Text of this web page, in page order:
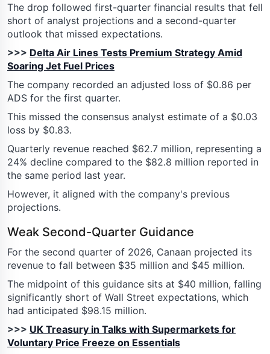
The drop followed first-quarter financial results that fell
short of analyst projections and a second-quarter
outlook that missed expectations.
>>> Delta Air Lines Tests Premium Strategy Amid
Soaring Jet Fuel Prices
The company recorded an adjusted loss of $0.86 per
ADS for the first quarter.
This missed the consensus analyst estimate of a $0.03
loss by $0.83.
Quarterly revenue reached $62.7 million, representing a
24% decline compared to the $82.8 million reported in
the same period last year.
However, it aligned with the company's previous
projections.
Weak Second-Quarter Guidance
For the second quarter of 2026, Canaan projected its
revenue to fall between $35 million and $45 million.
The midpoint of this guidance sits at $40 million, falling
significantly short of Wall Street expectations, which
had anticipated $98.15 million.
>>> UK Treasury in Talks with Supermarkets for
Voluntary Price Freeze on Essentials